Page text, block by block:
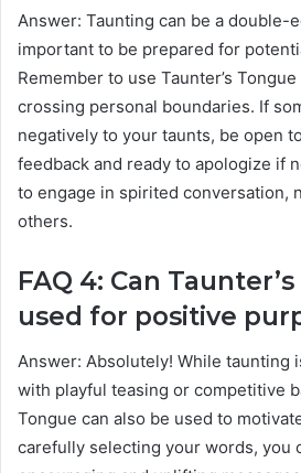
Answer: Taunting can be a double-
important to be prepared for
Remember to use Taunter’s
crossing personal boundaries. If
negatively to your taunts, be open
feedback and ready to apologize if
to engage in spirited conversation,
others.
FAQ 4: Can
used for positive
Answer: Absolutely! While taunting
with playful teasing or competitive
Tongue can also be used to
carefully selecting your words, you